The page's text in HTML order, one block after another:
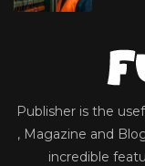
Publisher is the
, Magazine and
incredible